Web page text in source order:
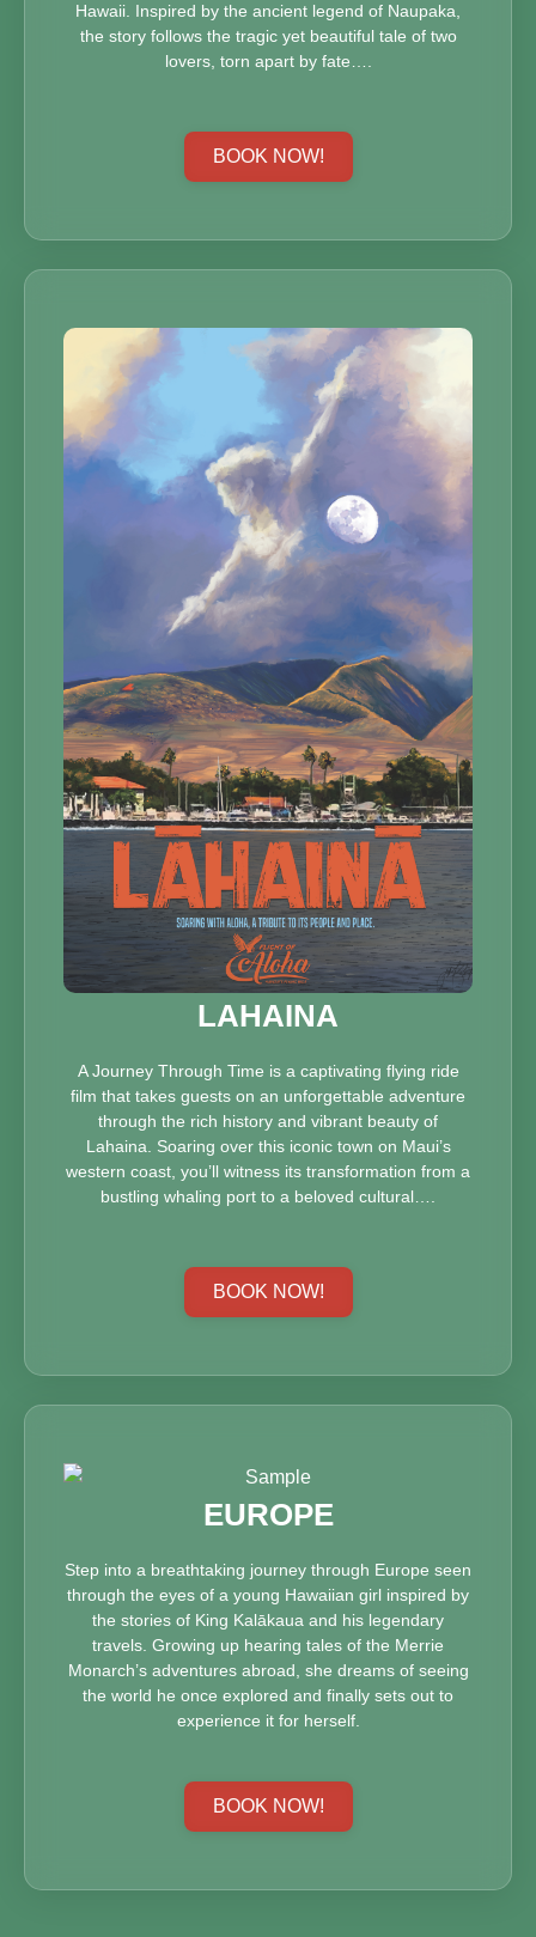
Hawaii. Inspired by the ancient legend of Naupaka,
the story follows the tragic yet beautiful tale of two
lovers, torn apart by fate….
BOOK NOW!
LAHAINA
A Journey Through Time is a captivating flying ride
film that takes guests on an unforgettable adventure
through the rich history and vibrant beauty of
Lahaina. Soaring over this iconic town on Maui’s
western coast, you’ll witness its transformation from a
bustling whaling port to a beloved cultural….
BOOK NOW!
EUROPE
Step into a breathtaking journey through Europe seen
through the eyes of a young Hawaiian girl inspired by
the stories of King Kalākaua and his legendary
travels. Growing up hearing tales of the Merrie
Monarch’s adventures abroad, she dreams of seeing
the world he once explored and finally sets out to
experience it for herself.
BOOK NOW!